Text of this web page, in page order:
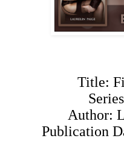
Title:
Author:
Publication